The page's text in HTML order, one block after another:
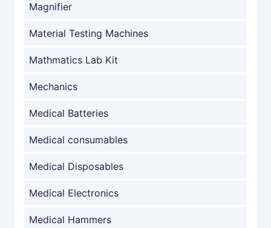
Magnifier
Material Testing Machines
Mathmatics Lab Kit
Mechanics
Medical Batteries
Medical consumables
Medical Disposables
Medical Electronics
Medical Hammers